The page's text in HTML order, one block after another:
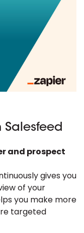
Salesfeed
and prospect
gives you
of your
you make more
targeted